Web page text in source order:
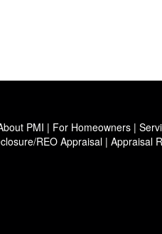
PMI | For Homeowners|
REO Appraisal| Appraisal